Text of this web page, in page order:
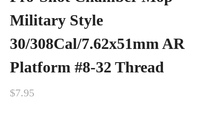
Military Style
30/308Cal/7.62x51mm AR
Platform #8-32 Thread
$7.95